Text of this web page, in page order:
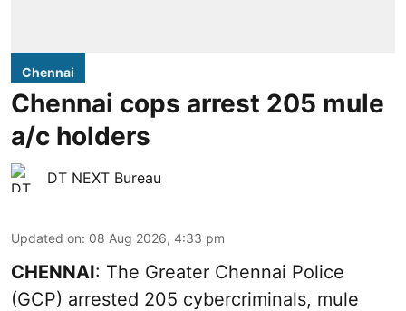
Chennai
Chennai cops arrest 205 mule
a/c holders
DT NEXT Bureau
Updated on: 08 Aug 2026, 4:33 pm
CHENNAI: The Greater Chennai Police
(GCP) arrested 205 cybercriminals, mule